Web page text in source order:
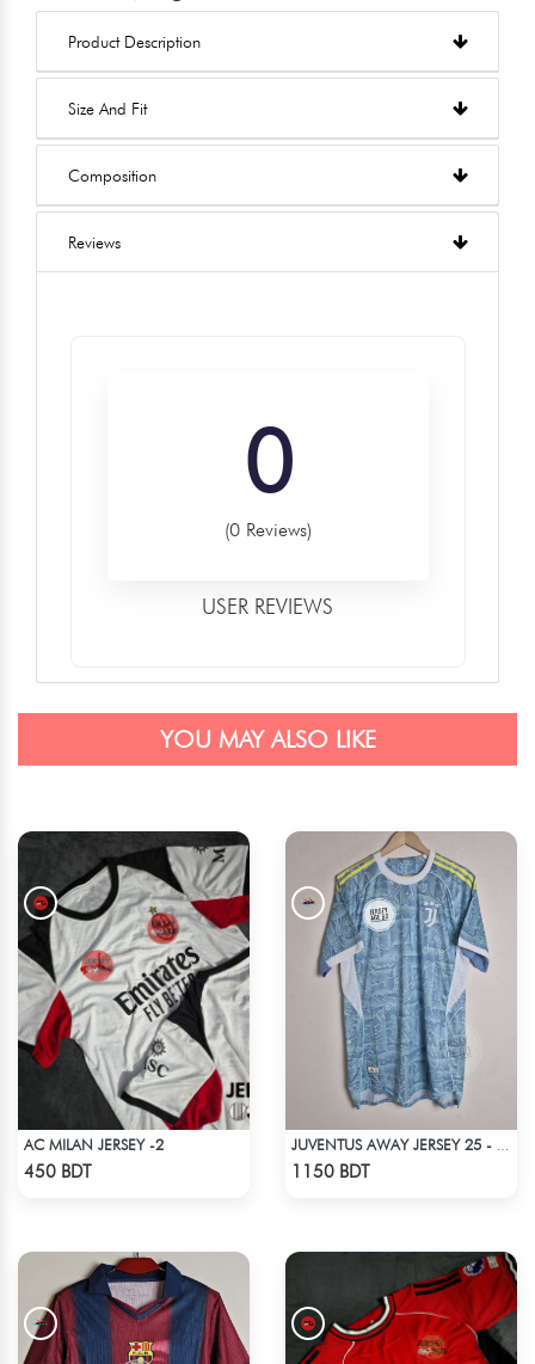
Product Description
Size And Fit
Composition
Reviews
0
(0 Reviews)
USER REVIEWS
YOU MAY ALSO LIKE
AC MILAN JERSEY -2
450 BDT 1150 BDT